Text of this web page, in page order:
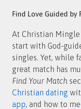
Match
Find Love Guided by
At Christian
start with God-
singles. Yet, while
great match has
Find Your Match
Christian dating
app, and how to